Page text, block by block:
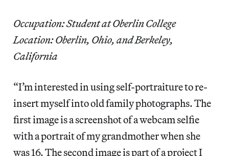
Occupation: Student at Oberlin College
Location: Oberlin, Ohio, and Berkeley,
California
“I’m interested in using self-portraiture to re-
insert myself into old family photographs. The
first image is a screenshot of a webcam selfie
with a portrait of my grandmother when she
was 16. The second image is part of a project I